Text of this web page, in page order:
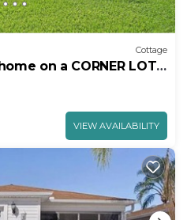
Cottage
on a CORNER LOT
VIEW AVAILABILITY